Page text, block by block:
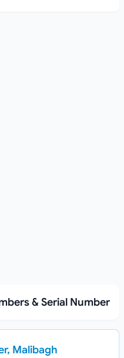
& Serial Number
Malibagh